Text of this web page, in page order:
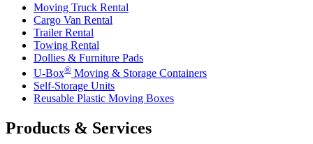
Moving Truck Rental
Cargo Van Rental
Trailer Rental
Towing Rental
Dollies & Furniture Pads
U-Box® Moving & Storage Containers
Self-Storage Units
Reusable Plastic Moving Boxes
Products & Services